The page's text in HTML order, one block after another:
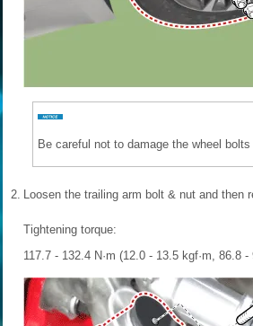
Be careful not to damage the wheel
2. Loosen the trailing arm bolt & nut and then
Tightening torque:
117.7 - 132.4 N·m (12.0 - 13.5 kgf·m, 86.8 -